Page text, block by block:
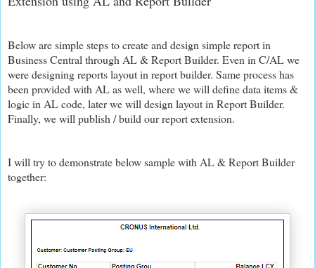
Below are simple steps to create and design simple report in
Business Central through AL & Report Builder. Even in C/AL we
were designing reports layout in report builder. Same process has
been provided with AL as well, where we will define data items &
logic in AL code, later we will design layout in Report Builder.
Finally, we will publish / build our report extension.
I will try to demonstrate below sample with AL & Report Builder
together: